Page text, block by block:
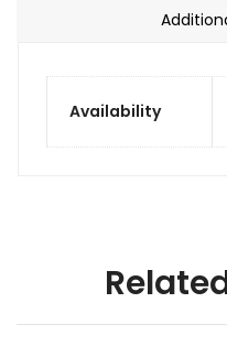
Availability